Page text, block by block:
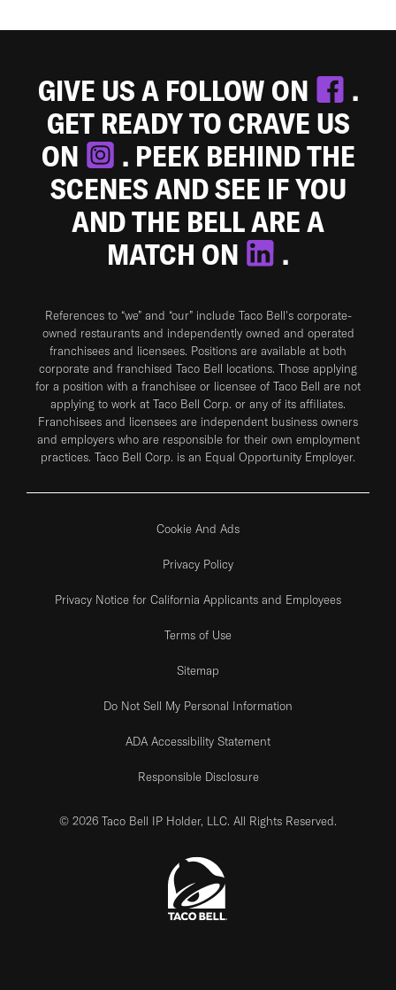
GIVE US A FOLLOW ON
.
GET READY TO CRAVE US
ON
. PEEK BEHIND THE
SCENES AND SEE IF YOU
AND THE BELL ARE A
MATCH ON
.
References to “we” and “our” include Taco Bell's corporate-
owned restaurants and independently owned and operated
franchisees and licensees. Positions are available at both
corporate and franchised Taco Bell locations. Those applying
for a position with a franchisee or licensee of Taco Bell are not
applying to work at Taco Bell Corp. or any of its affiliates.
Franchisees and licensees are independent business owners
and employers who are responsible for their own employment
practices. Taco Bell Corp. is an Equal Opportunity Employer.
Cookie And Ads
Privacy Policy
Privacy Notice for California Applicants and Employees
Terms of Use
Sitemap
Do Not Sell My Personal Information
ADA Accessibility Statement
Responsible Disclosure
© 2026 Taco Bell IP Holder, LLC. All Rights Reserved.